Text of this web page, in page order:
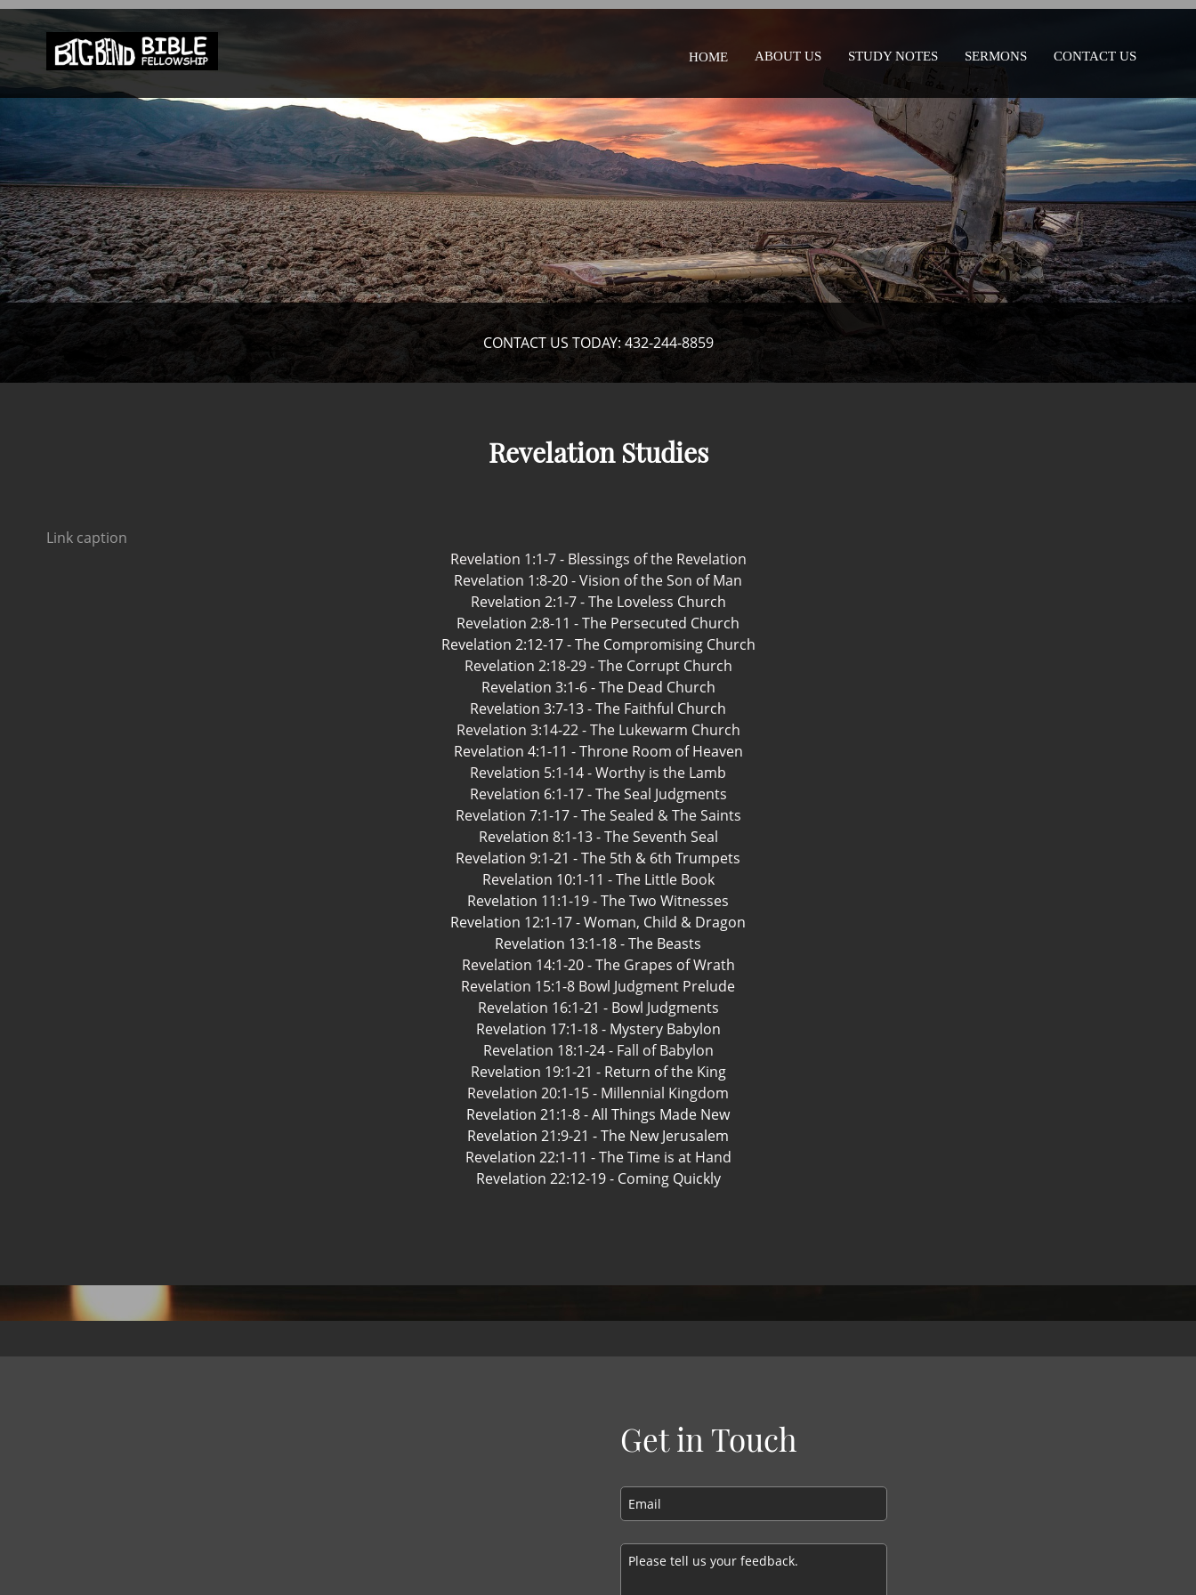
HOME ABOUT US STUDY NOTES SERMONS CONTACT US
CONTACT US TODAY: 432-244-8859
Revelation Studies
Link caption
Revelation 1:1-7 - Blessings of the Revelation
Revelation 1:8-20 - Vision of the Son of Man
Revelation 2:1-7 - The Loveless Church
Revelation 2:8-11 - The Persecuted Church
Revelation 2:12-17 - The Compromising Church
Revelation 2:18-29 - The Corrupt Church
Revelation 3:1-6 - The Dead Church
Revelation 3:7-13 - The Faithful Church
Revelation 3:14-22 - The Lukewarm Church
Revelation 4:1-11 - Throne Room of Heaven
Revelation 5:1-14 - Worthy is the Lamb
Revelation 6:1-17 - The Seal Judgments
Revelation 7:1-17 - The Sealed & The Saints
Revelation 8:1-13 - The Seventh Seal
Revelation 9:1-21 - The 5th & 6th Trumpets
Revelation 10:1-11 - The Little Book
Revelation 11:1-19 - The Two Witnesses
Revelation 12:1-17 - Woman, Child & Dragon
Revelation 13:1-18 - The Beasts
Revelation 14:1-20 - The Grapes of Wrath
Revelation 15:1-8 Bowl Judgment Prelude
Revelation 16:1-21 - Bowl Judgments
Revelation 17:1-18 - Mystery Babylon
Revelation 18:1-24 - Fall of Babylon
Revelation 19:1-21 - Return of the King
Revelation 20:1-15 - Millennial Kingdom
Revelation 21:1-8 - All Things Made New
Revelation 21:9-21 - The New Jerusalem
Revelation 22:1-11 - The Time is at Hand
Revelation 22:12-19 - Coming Quickly
Get in Touch